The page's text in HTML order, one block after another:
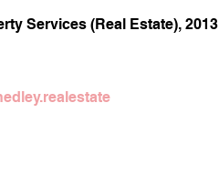
Services (Real Estate), 2013